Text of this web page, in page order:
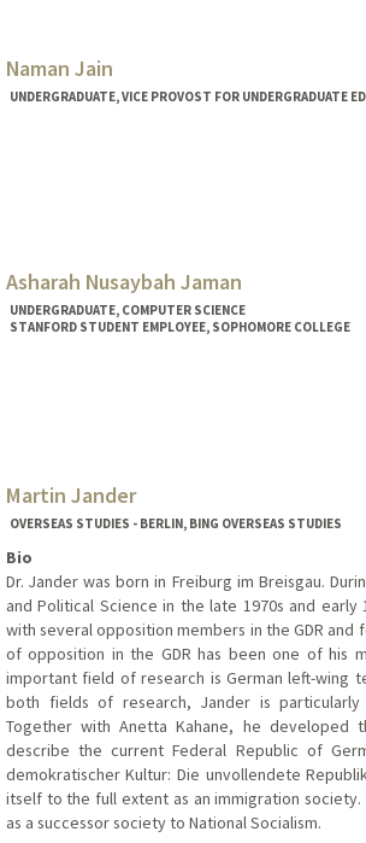
Naman Jain
UNDERGRADUATE, VICE PROVOST FOR UNDERGRADUATE
Asharah Nusaybah Jaman
UNDERGRADUATE, COMPUTER SCIENCE
STANFORD STUDENT EMPLOYEE, SOPHOMORE COLLEGE
Martin Jander
OVERSEAS STUDIES - BERLIN, BING OVERSEAS STUDIES
Bio
Dr. Jander was born in Freiburg im Breisgau.
and Political Science in the late 1970s and
with several opposition members in the GDR
of opposition in the GDR has been one of his
important field of research is German left-wing
both fields of research, Jander is
Together with Anetta Kahane, he
describe the current Federal Republic of
demokratischer Kultur: Die unvollendete
itself to the full extent as an immigration
as a successor society to National Socialism.